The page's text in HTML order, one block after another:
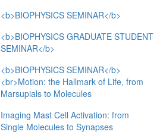
<b>BIOPHYSICS SEMINAR</b>
<b>BIOPHYSICS GRADUATE STUDENT
SEMINAR</b>
<b>BIOPHYSICS SEMINAR</b>
<br>Motion: the Hallmark of Life, from
Marsupials to Molecules
Imaging Mast Cell Activation: from
Single Molecules to Synapses